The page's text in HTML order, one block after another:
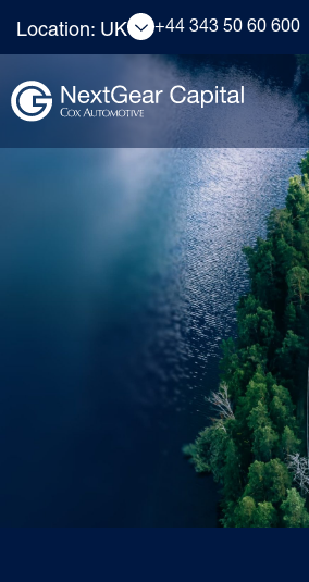
Location: UK +44 343 50 60 600